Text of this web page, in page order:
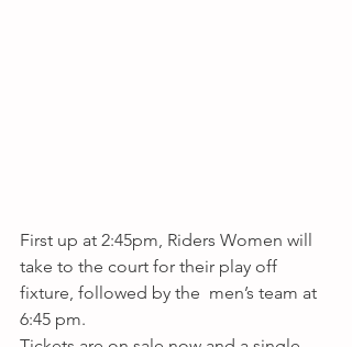
First up at 2:45pm, Riders Women will
take to the court for their play off
fixture, followed by the  men’s team at
6:45 pm.